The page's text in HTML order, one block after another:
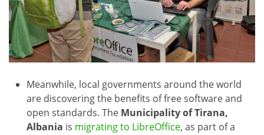
Meanwhile, local governments around the world
are discovering the benefits of free software and
open standards. The Municipality of Tirana,
Albania is migrating to LibreOffice, as part of a